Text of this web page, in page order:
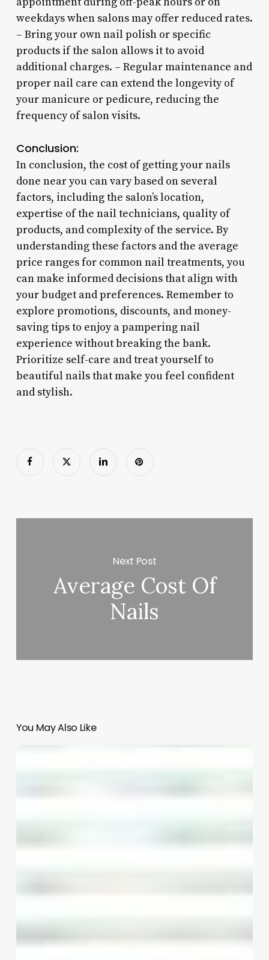
weekdays when salons may offer reduced rates.
– Bring your own nail polish or specific
products if the salon allows it to avoid
additional charges. – Regular maintenance and
proper nail care can extend the longevity of
your manicure or pedicure, reducing the
frequency of salon visits.
Conclusion:
In conclusion, the cost of getting your nails
done near you can vary based on several
factors, including the salon’s location,
expertise of the nail technicians, quality of
products, and complexity of the service. By
understanding these factors and the average
price ranges for common nail treatments, you
can make informed decisions that align with
your budget and preferences. Remember to
explore promotions, discounts, and money-
saving tips to enjoy a pampering nail
experience without breaking the bank.
Prioritize self-care and treat yourself to
beautiful nails that make you feel confident
and stylish.
Next Post
Average Cost Of
Nails
You May Also Like
Your